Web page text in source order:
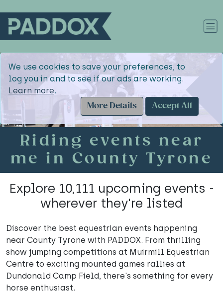
We use cookies to save your preferences, to
log you in and to see if our ads are working.
Learn more.
More Details
Accept All
Riding events near
me in County Tyrone
Explore 10,111 upcoming events -
wherever they're listed
Discover the best equestrian events happening
near County Tyrone with PADDOX. From thrilling
show jumping competitions at Muirmill Equestrian
Centre to exciting mounted games rallies at
Dundonald Camp Field, there's something for every
horse enthusiast.